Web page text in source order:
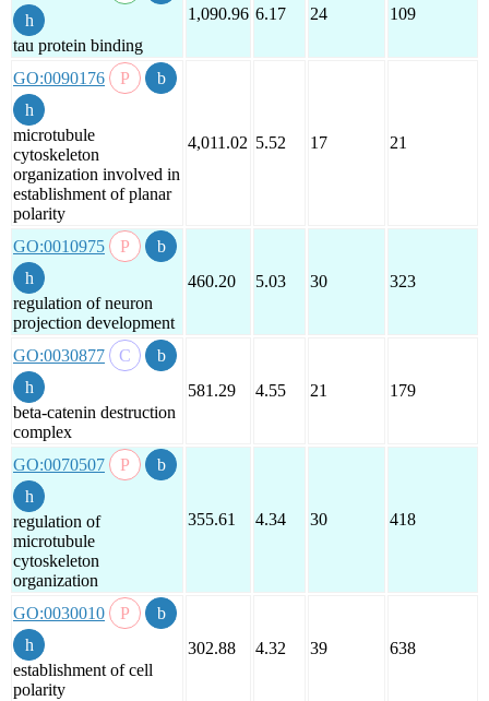
tau protein binding
1,090.96 6.17 24 109
GO:0090176
microtubule
cytoskeleton
organization involved in
establishment of planar
polarity
4,011.02 5.52 17 21
GO:0010975
regulation of neuron
projection development
460.20 5.03 30 323
GO:0030877
beta-catenin destruction
complex
581.29 4.55 21 179
GO:0070507
regulation of
microtubule
cytoskeleton
organization
355.61 4.34 30 418
GO:0030010
establishment of cell
polarity
302.88 4.32 39 638